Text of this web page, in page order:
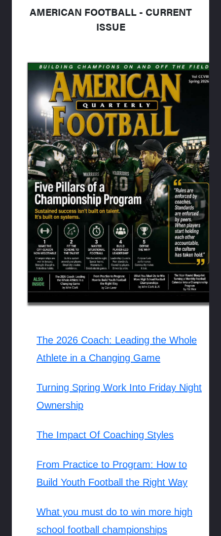
AMERICAN FOOTBALL - CURRENT
ISSUE
The 2026 Coach: Leading the Whole
Athlete in a Changing Game
Turning Spring Work Into Friday Night
Ownership
The Impact Of Coaching Styles
From Practice to Program: How to
Build Youth Football the Right Way
What you must do to win more high
school football championships